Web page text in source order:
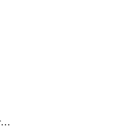
DnsCustomResolverForwardingRule